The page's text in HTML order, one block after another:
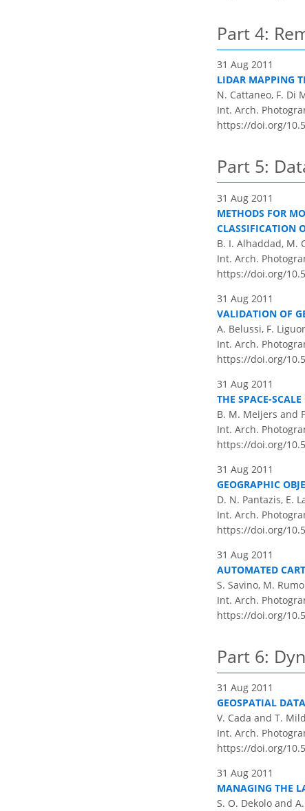
Part 4:
31 Aug 2011
LIDAR MAPPING
N. Cattaneo, F. Di
Int. Arch.
https://doi.org/
Part 5:
31 Aug 2011
METHODS FOR
CLASSIFICATION
B. I. Alhaddad, M.
Int. Arch.
https://doi.org/
31 Aug 2011
VALIDATION OF
A. Belussi, F.
Int. Arch.
https://doi.org/
31 Aug 2011
THE SPACE-
B. M. Meijers and
Int. Arch.
https://doi.org/
31 Aug 2011
GEOGRAPHIC
D. N. Pantazis, E.
Int. Arch.
https://doi.org/
31 Aug 2011
AUTOMATED
S. Savino, M.
Int. Arch.
https://doi.org/
Part 6:
31 Aug 2011
GEOSPATIAL
V. Cada and T.
Int. Arch.
https://doi.org/
31 Aug 2011
MANAGING THE
S. O. Dekolo and